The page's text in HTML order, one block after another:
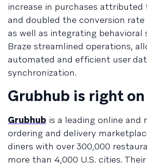
increase in purchases
and doubled the conversion rate
as well as integrating behavioral
Braze streamlined operations,
automated and efficient user
synchronization.
Grubhub is right
Grubhub is a leading online and
ordering and delivery
diners with over 300,000
more than 4,000 U.S. cities.